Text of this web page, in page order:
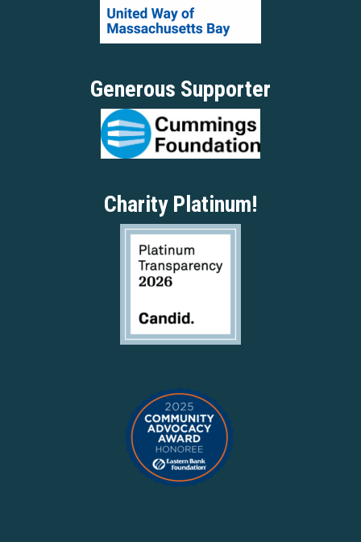
Generous Supporter
Charity Platinum!